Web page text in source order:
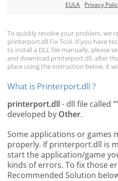
EULA Privacy
To quickly resolve your problem, we
printerport.dll Fix Tool. If you have
to install a DLL file manually, please
and download printerport.dll, after
place using the instruction below, it
What is Printerport.dll ?
printerport.dll- dll file called
developed by Other.
Some applications or games
properly. If printerport.dll is
start the application/game
kinds of errors. To fix those
Recommended Solution